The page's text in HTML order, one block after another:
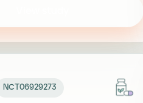
NCT06929273